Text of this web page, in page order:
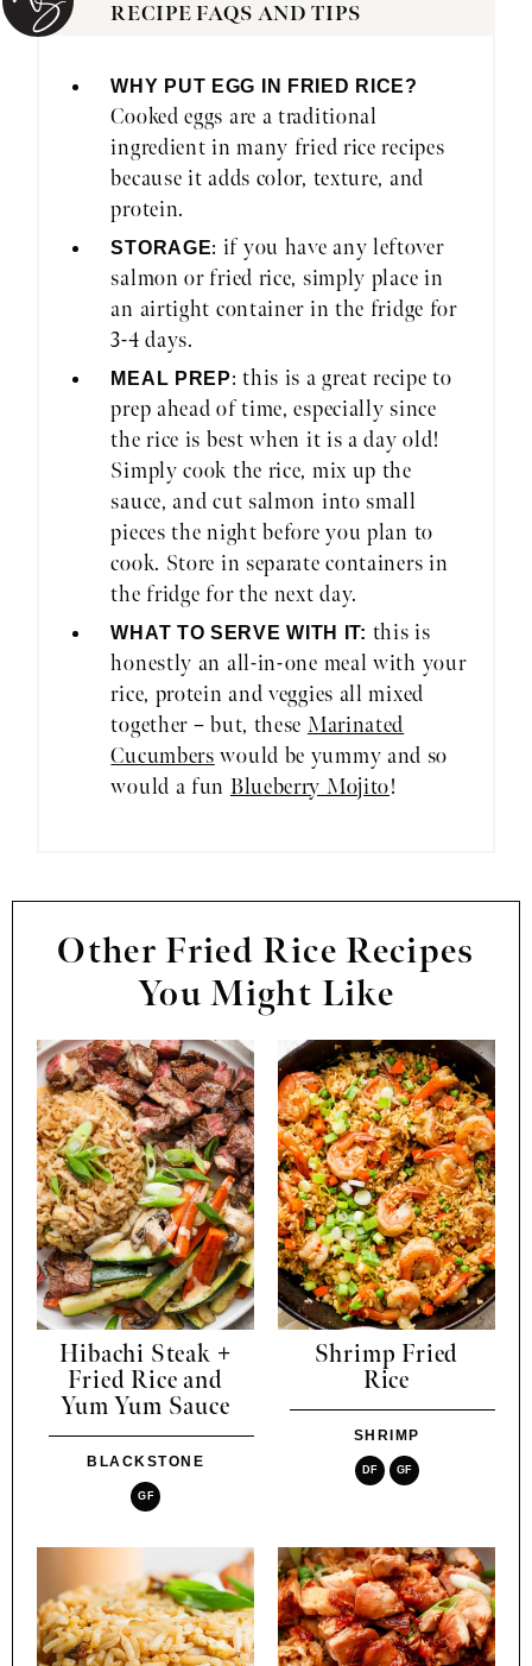
RECIPE FAQS AND TIPS
WHY PUT EGG IN FRIED RICE?
Cooked eggs are a traditional
ingredient in many fried rice recipes
because it adds color, texture, and
protein.
STORAGE: if you have any leftover
salmon or fried rice, simply place in
an airtight container in the fridge for
3-4 days.
MEAL PREP: this is a great recipe to
prep ahead of time, especially since
the rice is best when it is a day old!
Simply cook the rice, mix up the
sauce, and cut salmon into small
pieces the night before you plan to
cook. Store in separate containers in
the fridge for the next day.
WHAT TO SERVE WITH IT: this is
honestly an all-in-one meal with your
rice, protein and veggies all mixed
together – but, these Marinated
Cucumbers would be yummy and so
would a fun Blueberry Mojito!
Other Fried Rice Recipes
You Might Like
Hibachi Steak +
Fried Rice and
Yum Yum Sauce
BLACKSTONE
GF
Shrimp Fried
Rice
SHRIMP
DF GF